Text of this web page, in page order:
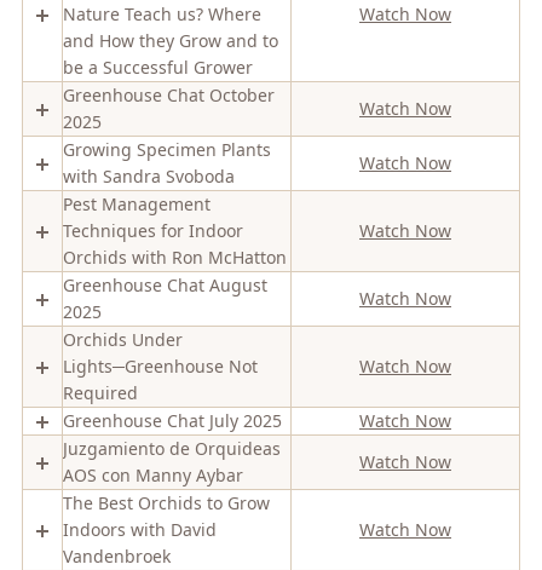
Nature Teach us? Where
and How they Grow and to
be a Successful Grower
Watch Now
Greenhouse Chat October
2025
Watch Now
Growing Specimen Plants
with Sandra Svoboda
Watch Now
Pest Management
Techniques for Indoor
Orchids with Ron McHatton
Watch Now
Greenhouse Chat August
2025
Watch Now
Orchids Under
Lights─Greenhouse Not
Required
Watch Now
Greenhouse Chat July 2025
Watch Now
Juzgamiento de Orquideas
AOS con Manny Aybar
Watch Now
The Best Orchids to Grow
Indoors with David
Vandenbroek
Watch Now